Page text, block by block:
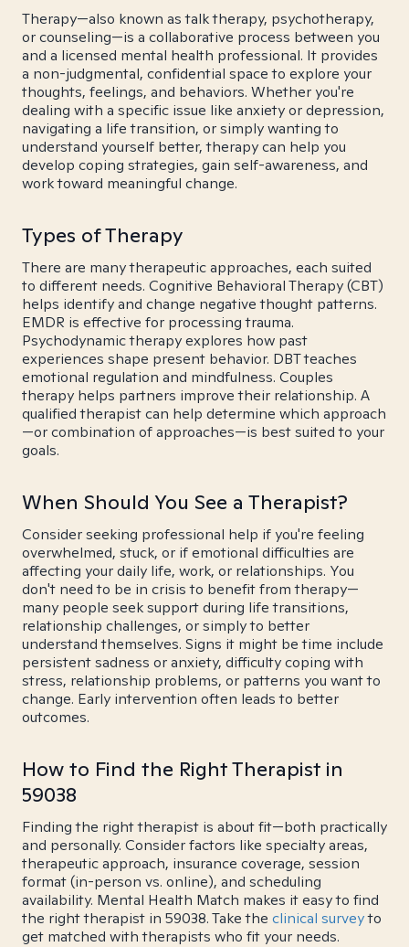
Therapy—also known as talk therapy, psychotherapy,
or counseling—is a collaborative process between you
and a licensed mental health professional. It provides
a non-judgmental, confidential space to explore your
thoughts, feelings, and behaviors. Whether you're
dealing with a specific issue like anxiety or depression,
navigating a life transition, or simply wanting to
understand yourself better, therapy can help you
develop coping strategies, gain self-awareness, and
work toward meaningful change.
Types of Therapy
There are many therapeutic approaches, each suited
to different needs. Cognitive Behavioral Therapy (CBT)
helps identify and change negative thought patterns.
EMDR is effective for processing trauma.
Psychodynamic therapy explores how past
experiences shape present behavior. DBT teaches
emotional regulation and mindfulness. Couples
therapy helps partners improve their relationship. A
qualified therapist can help determine which approach
—or combination of approaches—is best suited to your
goals.
When Should You See a Therapist?
Consider seeking professional help if you're feeling
overwhelmed, stuck, or if emotional difficulties are
affecting your daily life, work, or relationships. You
don't need to be in crisis to benefit from therapy—
many people seek support during life transitions,
relationship challenges, or simply to better
understand themselves. Signs it might be time include
persistent sadness or anxiety, difficulty coping with
stress, relationship problems, or patterns you want to
change. Early intervention often leads to better
outcomes.
How to Find the Right Therapist in
59038
Finding the right therapist is about fit—both practically
and personally. Consider factors like specialty areas,
therapeutic approach, insurance coverage, session
format (in-person vs. online), and scheduling
availability. Mental Health Match makes it easy to find
the right therapist in 59038. Take the clinical surveyto
get matched with therapists who fit your needs.